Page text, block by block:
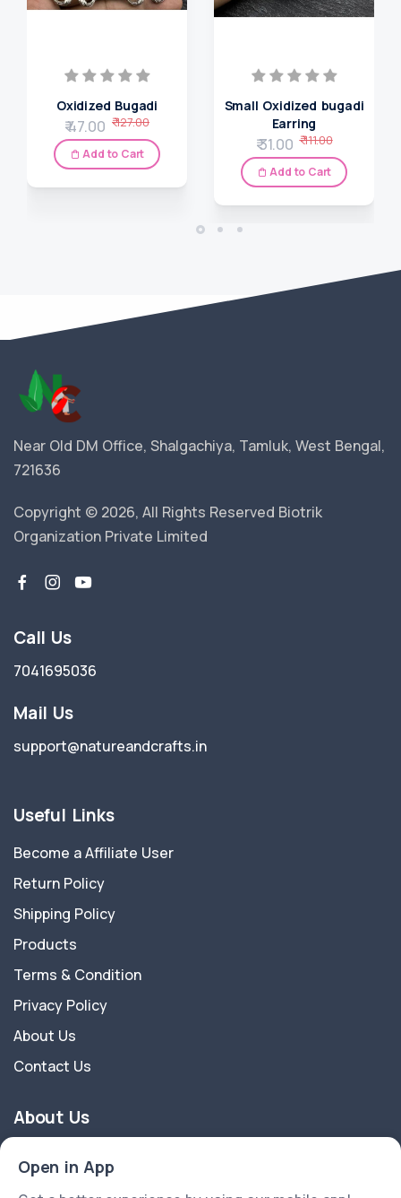
Open in App
Oxidized Bugadi
₹ 47.00 ₹ 127.00
Add to Cart
Small Oxidized bugadi
Earring
₹ 31.00 ₹ 111.00
Add to Cart
Near Old DM Office, Shalgachiya, Tamluk, West Bengal,
721636
Copyright © 2026, All Rights Reserved Biotrik
Organization Private Limited
Call Us
7041695036
Mail Us
support@natureandcrafts.in
Useful Links
Become a Affiliate User
Return Policy
Shipping Policy
Products
Terms & Condition
Privacy Policy
About Us
Contact Us
About Us
Organization Pvt Ltd a start-up company recognised